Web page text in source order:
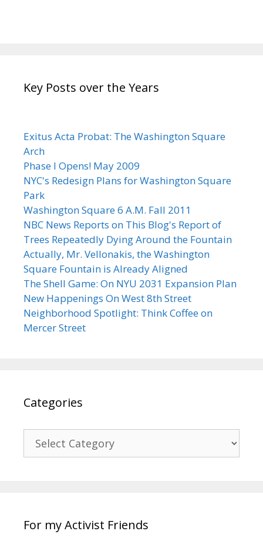
Key Posts over the Years
Exitus Acta Probat: The Washington Square
Arch
Phase I Opens! May 2009
NYC's Redesign Plans for Washington Square
Park
Washington Square 6 A.M. Fall 2011
NBC News Reports on This Blog's Report of
Trees Repeatedly Dying Around the Fountain
Actually, Mr. Vellonakis, the Washington
Square Fountain is Already Aligned
The Shell Game: On NYU 2031 Expansion Plan
New Happenings On West 8th Street
Neighborhood Spotlight: Think Coffee on
Mercer Street
Categories
Categories
For my Activist Friends